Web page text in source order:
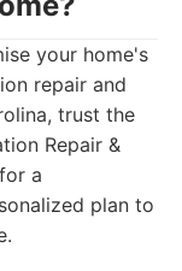
your home's
repair and
trust the
Repair &
a
plan to